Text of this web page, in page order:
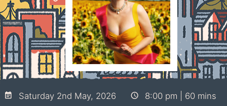
Saturday 2nd May, 2026
8:00 pm | 60 mins